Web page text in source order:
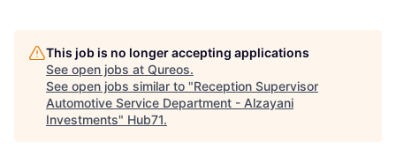
This job is no longer accepting applications
See open jobs at Qureos.
See open jobs similar to "Reception Supervisor
Automotive Service Department - Alzayani
Investments" Hub71.